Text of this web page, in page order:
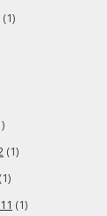
(1)
(1)
(1)
(1)